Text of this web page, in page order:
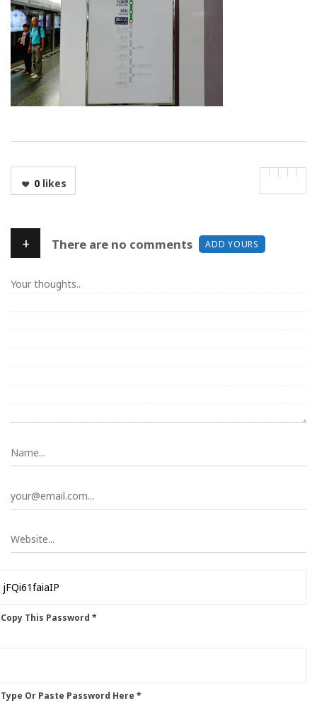
0likes
+ There are no comments ADD YOURS
This Password *
Or Paste Password Here *